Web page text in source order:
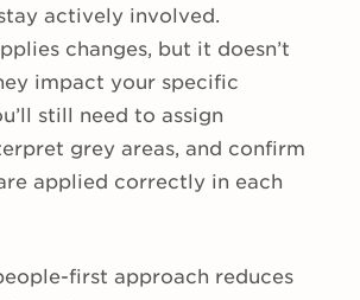
actively involved.
changes, but it doesn’t
impact your specific
still need to assign
grey areas, and confirm
applied correctly in each
first approach reduces